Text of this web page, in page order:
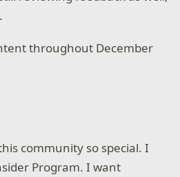
throughout December
community so special. I
Program. I want